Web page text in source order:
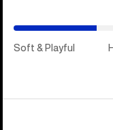
Soft & Playful